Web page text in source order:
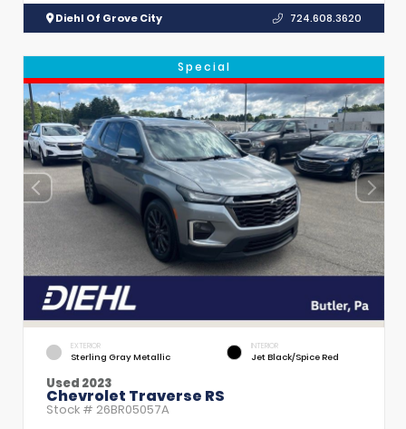
Diehl Of Grove City 724.608.3620
Special
EXTERIOR
Sterling Gray Metallic
INTERIOR
Jet Black/Spice Red
Used 2023
Chevrolet Traverse RS
Stock # 26BR05057A